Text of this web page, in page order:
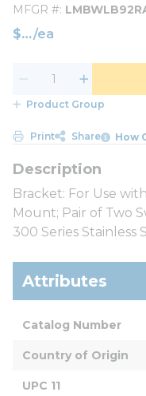
MFGR #
$ /ea
Product Group
Print Share How
Bracket: For Use
Mount; Pair of Two
300 Series
Attributes
Catalog Number
Country of Origin
UPC 11